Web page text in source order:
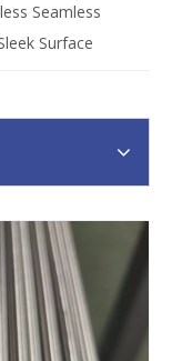
Seamless
Surface